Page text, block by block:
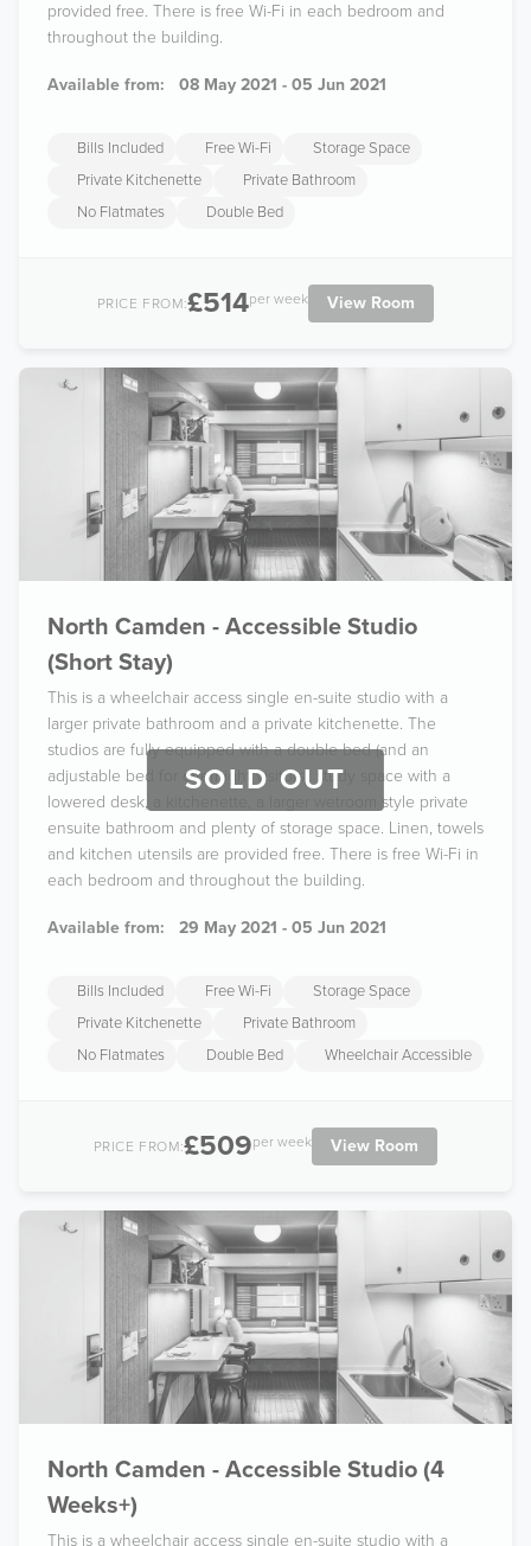
provided free. There is free Wi-Fi in each bedroom and
throughout the building.
Available from: 08 May 2021 - 05 Jun 2021
Bills Included Free Wi-Fi
Storage Space
Private Kitchenette
Private Bathroom
No Flatmates
Double Bed
PRICE FROM:£514per week View Room
SOLD OUT
North Camden - Accessible Studio
(Short Stay)
This is a wheelchair access single en-suite studio with a
larger private bathroom and a private kitchenette. The
studios are fully equipped with a double bed (and an
adjustable bed for overnight visitors), study space with a
lowered desk, a kitchenette, a larger wetroom style private
ensuite bathroom and plenty of storage space. Linen, towels
and kitchen utensils are provided free. There is free Wi-Fi in
each bedroom and throughout the building.
Available from: 29 May 2021 - 05 Jun 2021
Bills Included Free Wi-Fi
Storage Space
Private Kitchenette
Private Bathroom
No Flatmates
Double Bed Wheelchair Accessible
PRICE FROM:£509per week View Room
North Camden - Accessible Studio (4
Weeks+)
This is a wheelchair access single en-suite studio with a